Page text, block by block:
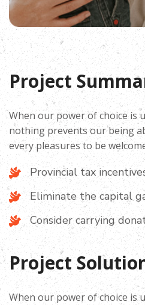
Project
When our power of choice is
nothing prevents our being
every pleasures to be
Provincial tax
Eliminate the capital
Consider carrying
Project
When our power of choice is